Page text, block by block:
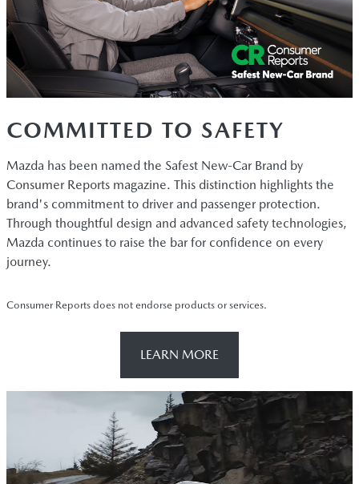
COMMITTED TO SAFETY
Mazda has been named the Safest New-Car Brand by
Consumer Reports magazine. This distinction highlights the
brand's commitment to driver and passenger protection.
Through thoughtful design and advanced safety technologies,
Mazda continues to raise the bar for confidence on every
journey.
Consumer Reports does not endorse products or services.
LEARN MORE